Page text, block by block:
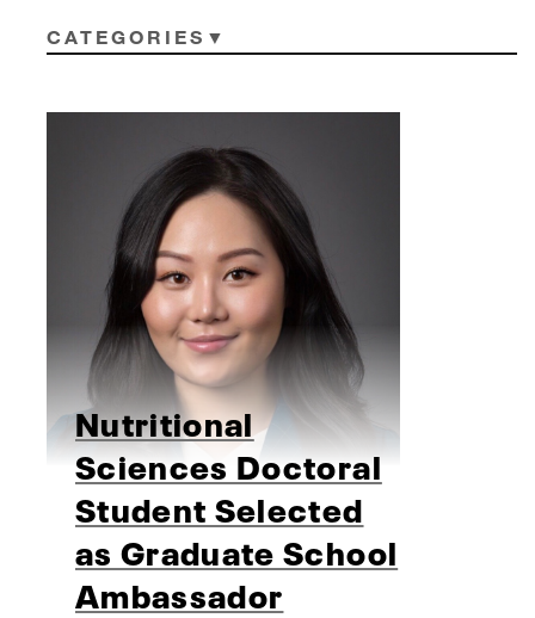
CATEGORIES
Nutritional
Sciences Doctoral
Student Selected
as Graduate School
Ambassador